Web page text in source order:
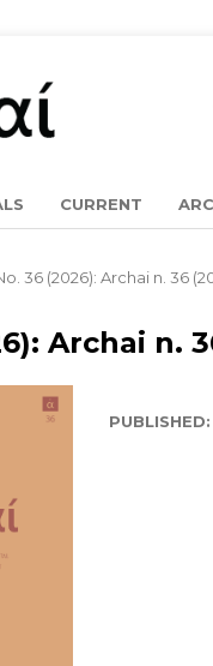
CURRENT
36 (2026): Archai n. 36
Archai n.
PUBLISHED: